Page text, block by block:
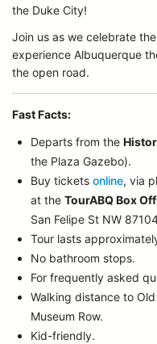
the Duke City!
Join us as we celebrate the
experience Albuquerque
the open road.
Fast Facts:
Departs from the
the Plaza Gazebo).
Buy ticketsonline, via
at theTourABQ Box
San Felipe St NW
Tour lasts
No bathroom stops.
For frequently asked
Walking distance to
Museum Row.
Kid-friendly.